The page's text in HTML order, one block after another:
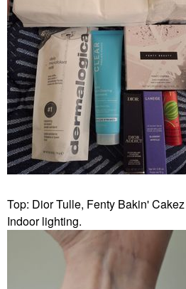
Top: Dior Tulle, Fenty Bakin' Cakez
Indoor lighting.